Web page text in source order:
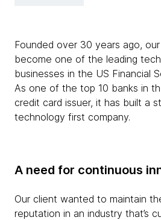
Founded over 30 years ago,
become one of the leading
businesses in the US Financial
As one of the top 10 banks in
credit card issuer, it has built a
technology first company.
A need for continuous
Our client wanted to maintain
reputation in an industry that’s